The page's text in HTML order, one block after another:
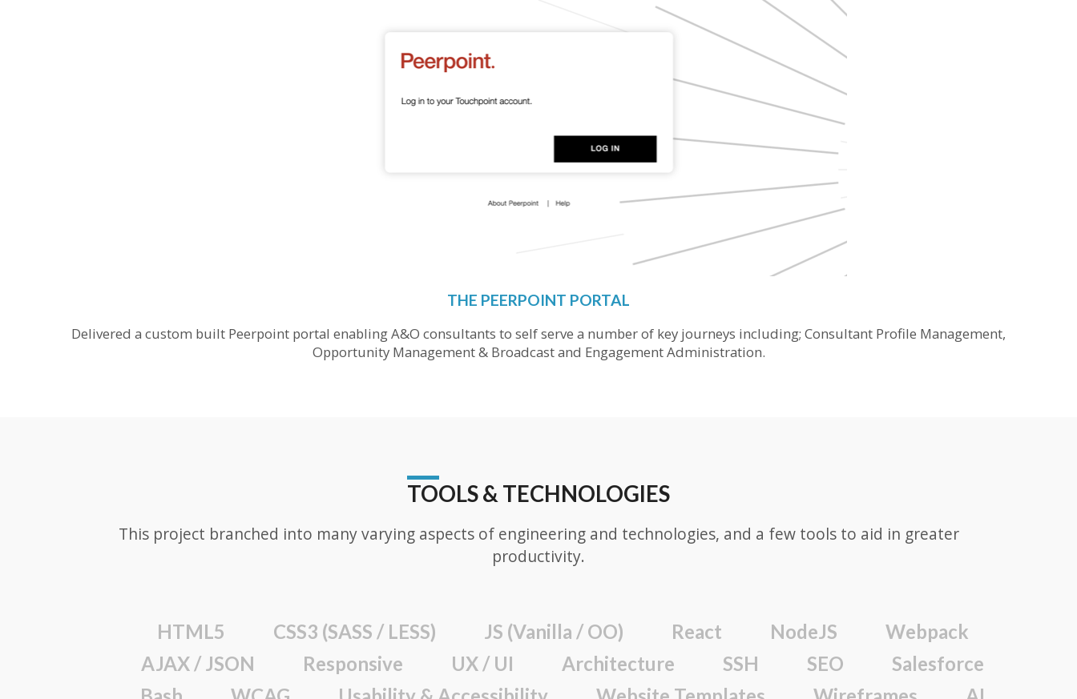
THE PEERPOINT PORTAL
Delivered a custom built Peerpoint portal enabling A&O consultants to self serve a number of key journeys including; Consultant Profile Management,
Opportunity Management & Broadcast and Engagement Administration.
TOOLS & TECHNOLOGIES
This project branched into many varying aspects of engineering and technologies, and a few tools to aid in greater
productivity.
HTML5 CSS3 (SASS / LESS) JS (Vanilla / OO) React NodeJS
Webpack
AJAX / JSON
Responsive UX / UI Architecture SSH SEO
Salesforce